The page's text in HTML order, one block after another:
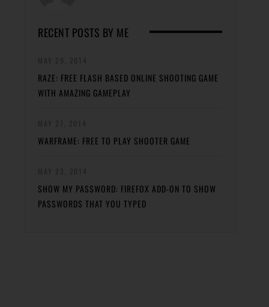
RECENT POSTS BY ME
RAZE: FREE FLASH BASED ONLINE SHOOTING GAME
WITH AMAZING GAMEPLAY
WARFRAME: FREE TO PLAY SHOOTER GAME
SHOW MY PASSWORD: FIREFOX ADD-ON TO SHOW
PASSWORDS THAT YOU TYPED